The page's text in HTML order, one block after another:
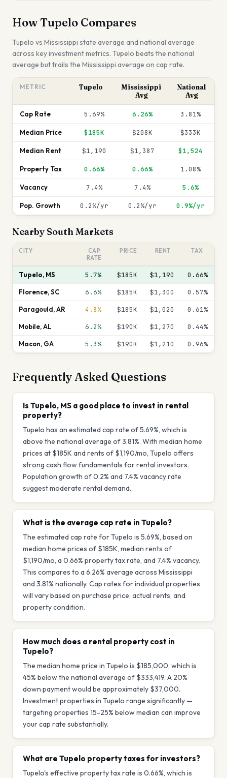
HowTupelo Compares
Tupelo vs Mississippi state average and national average
across key investment metrics. Tupelo beats the national
average but trails the Mississippi average on cap rate.
METRIC Tupelo
Mississippi
Avg
National
Avg
Cap Rate 5.69% 6.26% 3.81%
Median Price $185K $208K $333K
Median Rent $1,190 $1,387 $1,524
Property Tax 0.66% 0.66% 1.08%
Vacancy 7.4% 7.4% 5.6%
Pop. Growth 0.2%/yr 0.2%/yr 0.9%/yr
Nearby SouthMarkets
CITY
CAP
RATE
PRICE RENT TAX
Tupelo, MS 5.7% $185K $1,190 0.66%
Florence,SC 6.6% $185K $1,300 0.57%
Paragould,AR 4.8% $185K $1,020 0.61%
Mobile,AL 6.2% $190K $1,270 0.44%
Macon, GA 5.3% $190K $1,210 0.96%
Frequently Asked Questions
Is Tupelo, MS a good place to invest in rental
property?
Tupelo has an estimated cap rate of 5.69%, which is
above the national average of 3.81%. With median home
prices at $185K and rents of $1,190/mo, Tupelo offers
strong cash flow fundamentals for rental investors.
Population growth of 0.2% and 7.4% vacancy rate
suggest moderate rental demand.
What is the average cap rate in Tupelo?
The estimated cap rate for Tupelo is 5.69%, based on
median home prices of $185K, median rents of
$1,190/mo, a 0.66% property tax rate, and 7.4% vacancy.
This compares to a 6.26% average across Mississippi
and 3.81% nationally. Cap rates for individual properties
will vary based on purchase price, actual rents, and
property condition.
How much does a rental property cost in
Tupelo?
The median home price in Tupelo is $185,000, which is
45% below the national average of $333,419. A 20%
down payment would be approximately $37,000.
Investment properties in Tupelo range significantly —
targeting properties 15-25% below median can improve
your cap rate substantially.
What are Tupelo property taxes for investors?
Tupelo's effective property tax rate is 0.66%, which is